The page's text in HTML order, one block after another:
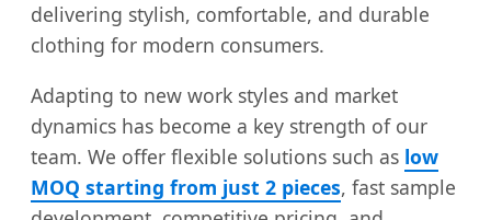
delivering stylish, comfortable, and durable
clothing for modern consumers.
Adapting to new work styles and market
dynamics has become a key strength of our
team. We offer flexible solutions such as low
MOQ starting from just 2 pieces, fast sample